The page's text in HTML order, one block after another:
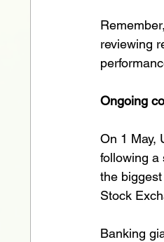
reviewing
Ongoing
On 1 May,
following a
the
Stock
Banking